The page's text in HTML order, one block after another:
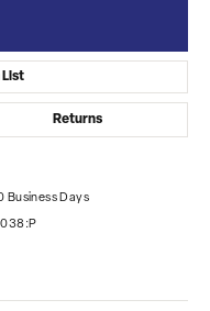
List
Returns
Business Days